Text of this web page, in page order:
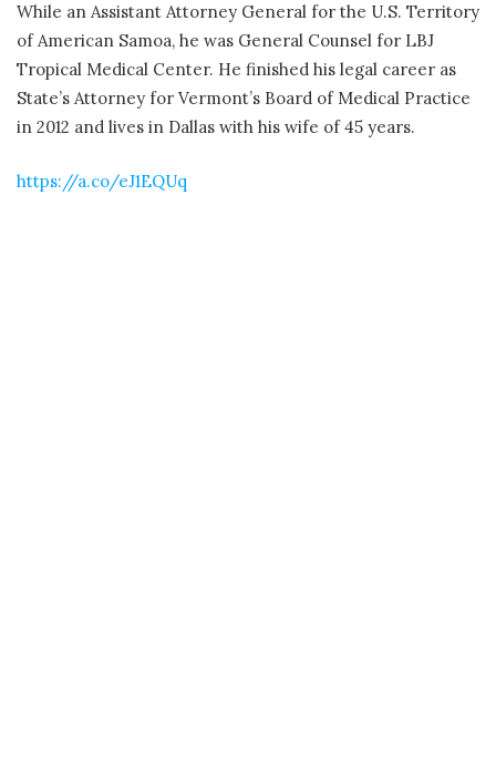
While an Assistant Attorney General for the U.S. Territory
of American Samoa, he was General Counsel for LBJ
Tropical Medical Center. He finished his legal career as
State’s Attorney for Vermont’s Board of Medical Practice
in 2012 and lives in Dallas with his wife of 45 years.
https://a.co/eJ1EQUq